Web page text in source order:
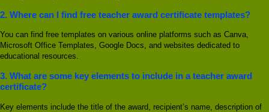
2. Where can I find free teacher award certificate templates?
You can find free templates on various online platforms such as Canva,
Microsoft Office Templates, Google Docs, and websites dedicated to
educational resources.
3. What are some key elements to include in a teacher award
certificate?
Key elements include the title of the award, recipient’s name, description of